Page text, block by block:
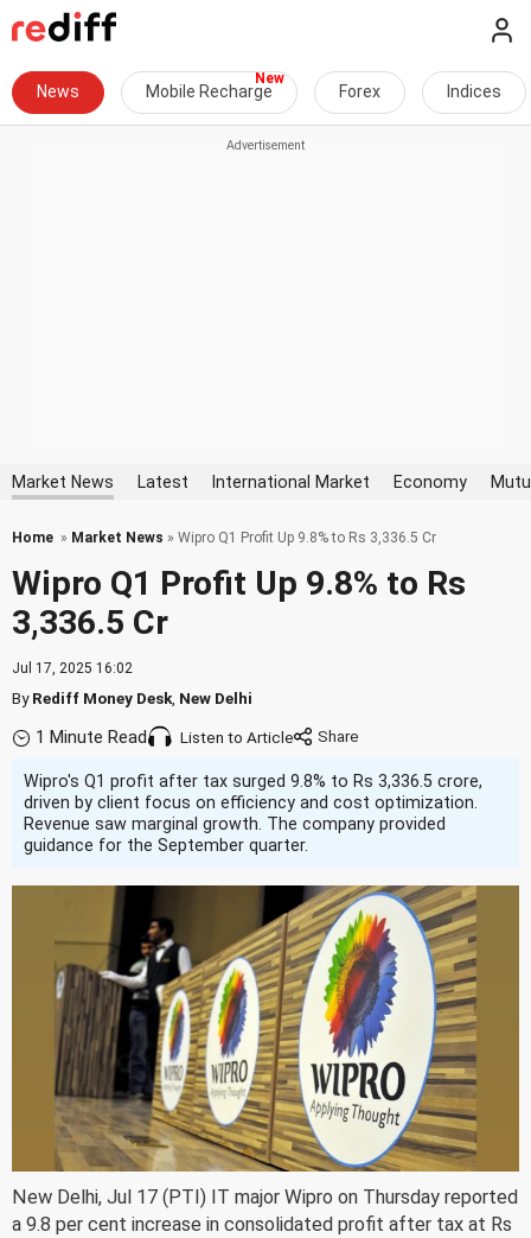
News Mobile Recharge Forex Indices
Market News Latest International Market Economy
Home » Market News » Wipro Q1 Profit Up 9.8% to Rs 3,336.5 Cr
Wipro Q1 Profit Up 9.8% to Rs
3,336.5 Cr
Jul 17, 2025 16:02
ByRediff Money Desk New Delhi
1 Minute Read Listen to Article
Wipro's Q1 profit after tax surged 9.8% to Rs 3,336.5 crore,
driven by client focus on efficiency and cost optimization.
Revenue saw marginal growth. The company provided
guidance for the September quarter.
New Delhi, Jul 17 (PTI) IT major Wipro on Thursday reported
a 9.8 per cent increase in consolidated profit after tax at Rs